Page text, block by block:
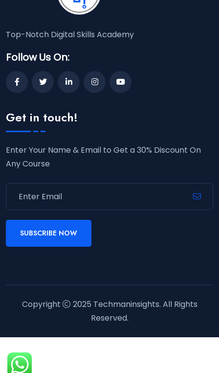
Top-Notch Digital Skills Academy
Follow Us On:
Get in touch!
Enter Your Name & Email to Get a 30% Discount On
Any Course
SUBSCRIBE NOW
Copyright 2025 Techmaninsights. All Rights
Reserved.